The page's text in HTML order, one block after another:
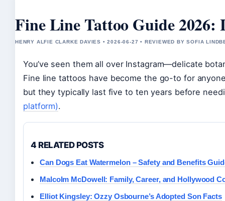
Fine Line Tattoo Guide 2026:
HENRY ALFIE CLARKE DAVIES • 2026-06-27 • REVIEWED BY SOFIA
You’ve seen them all over Instagram—delicate
Fine line tattoos have become the go-to for
but they typically last five to ten years before
platform).
4 RELATED POSTS
Can Dogs Eat Watermelon – Safety and Benefits
Malcolm McDowell: Family, Career, and Hollywood
Elliot Kingsley: Ozzy Osbourne’s Adopted Son Facts